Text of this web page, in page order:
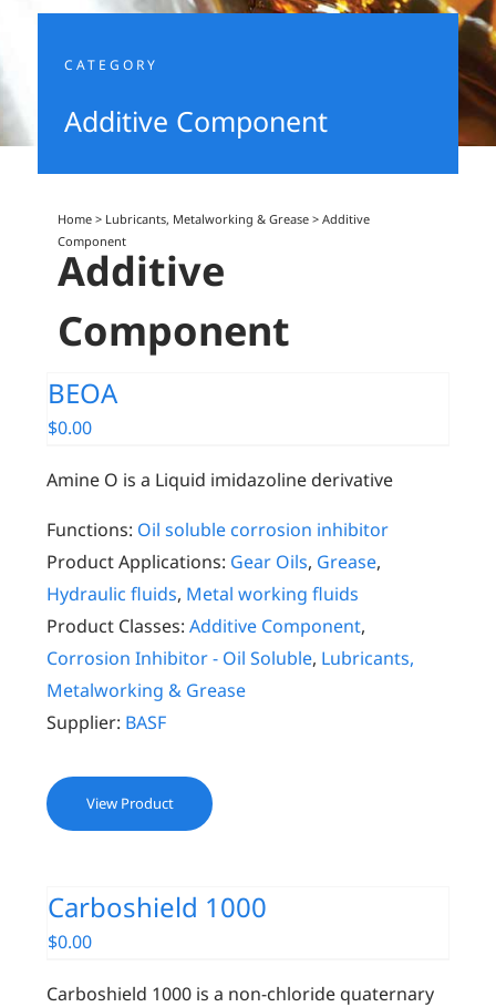
CATEGORY
Additive Component
Home > Lubricants, Metalworking & Grease >Additive
Component
Additive
Component
BEOA
$0.00
Amine O is a Liquid imidazoline derivative
Functions: Oil soluble corrosion inhibitor
Product Applications: Gear Oils, Grease,
Hydraulic fluids, Metal working fluids
Product Classes: Additive Component,
Corrosion Inhibitor - Oil Soluble, Lubricants,
Metalworking & Grease
Supplier: BASF
View Product
Carboshield 1000
$0.00
Carboshield 1000 is a non-chloride quaternary